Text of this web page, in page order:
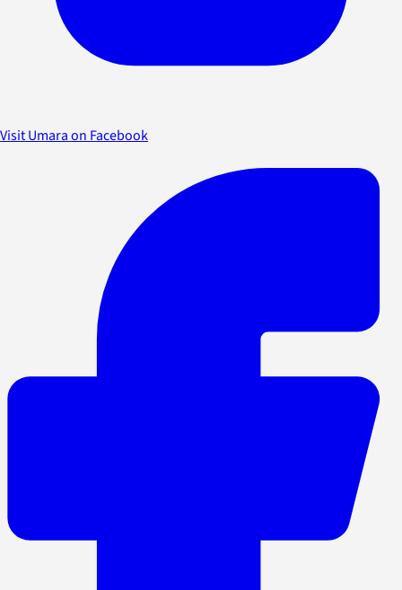
Visit Umara on Facebook